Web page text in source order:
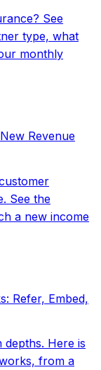
See
type, what
monthly
Revenue
See the
a new income
Refer, Embed,
Here is
from a